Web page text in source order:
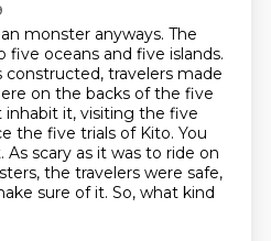
monster anyways. The
five oceans and five islands.
constructed, travelers made
on the backs of the five
inhabit it, visiting the five
the five trials of Kito. You
scary as it was to ride on
the travelers were safe,
sure of it. So, what kind